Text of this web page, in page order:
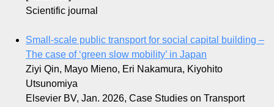
Scientific journal
Small-scale public transport for social capital building –
The case of ‘green slow mobility’ in Japan
Ziyi Qin, Mayo Mieno, Eri Nakamura, Kiyohito
Utsunomiya
Elsevier BV, Jan. 2026, Case Studies on Transport